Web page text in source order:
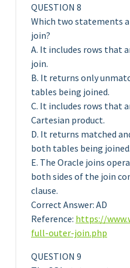
QUESTION 8
Which two statements
join?
A. It includes rows that
join.
B. It returns only
tables being joined.
C. It includes rows that
Cartesian product.
D. It returns matched
both tables being joined.
E. The Oracle joins
both sides of the join
clause.
Correct Answer: AD
Reference: https://
full-outer-join.php
QUESTION 9